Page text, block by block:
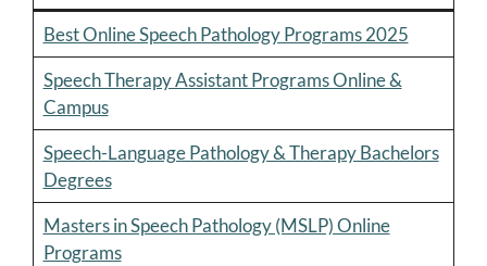
Best Online Speech Pathology Programs 2025
Speech Therapy Assistant Programs Online &
Campus
Speech-Language Pathology & Therapy Bachelors
Degrees
Masters in Speech Pathology (MSLP) Online
Programs